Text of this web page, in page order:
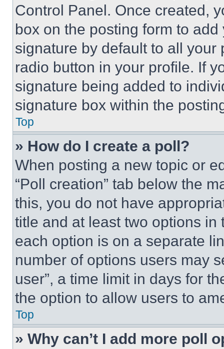
Control Panel. Once created,
box on the posting form to
signature by default to all
radio button in your profile. If
signature being added to
signature box within the
Top
» How do I create a poll?
When posting a new topic or
“Poll creation” tab below the
this, you do not have
title and at least two options
each option is on a separate
number of options users may
user”, a time limit in days for
the option to allow users to
Top
» Why can’t I add more poll